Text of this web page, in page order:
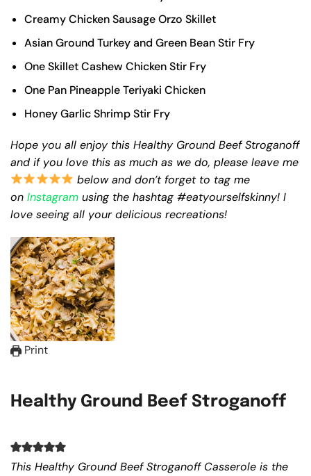
Creamy Chicken Sausage Orzo Skillet
Asian Ground Turkey and Green Bean Stir Fry
One Skillet Cashew Chicken Stir Fry
One Pan Pineapple Teriyaki Chicken
Honey Garlic Shrimp Stir Fry
Hope you all enjoy this Healthy Ground Beef Stroganoff
and if you love this as much as we do, please leave me
below and don’t forget to tag me
on Instagram using the hashtag #eatyourselfskinny! I
love seeing all your delicious recreations!
Print
Healthy Ground Beef Stroganoff
This Healthy Ground Beef Stroganoff Casserole is the